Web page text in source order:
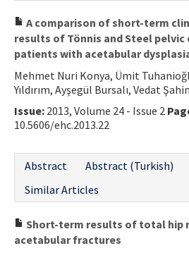
A comparison of short-term
results of Tönnis and Steel
patients with acetabular
Mehmet Nuri Konya, Ümit
Yıldırım, Ayşegül Bursalı, Vedat
Issue: 2013, Volume 24 - Issue 2
10.5606/ehc.2013.22
Abstract
Abstract (Turkish)
Similar Articles
Short-term results of total hip
acetabular fractures